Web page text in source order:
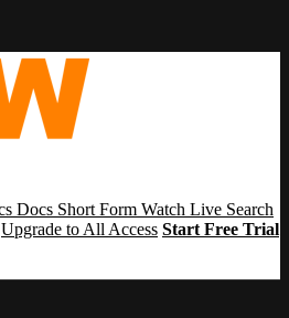
Docs Short Form Watch Live Search
Upgrade to All Access Start Free Trial